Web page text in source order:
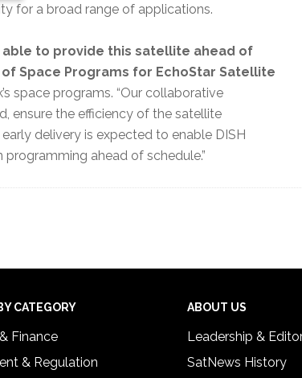
for a broad range of applications.
to provide this satellite ahead of
Space Programs for EchoStar Satellite
space programs. “Our collaborative
ensure the efficiency of the satellite
delivery is expected to enable DISH
ahead of schedule.”
CATEGORY
Finance
& Regulation
ABOUT US
Leadership &
SatNews History